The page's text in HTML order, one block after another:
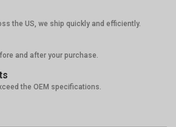
the US, we ship quickly and efficiently.
and after your purchase.
the OEM specifications.